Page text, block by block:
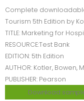
Complete
Tourism 5th Edition by
TITLE: Marketing for
RESOURCE:Test Bank
EDITION: 5th Edition
AUTHOR: Kotler, Bowen,
PUBLISHER: Pearson
Download